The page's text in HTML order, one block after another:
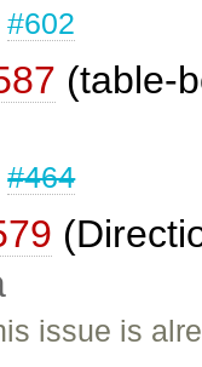
#602
(table-
#464
issue is